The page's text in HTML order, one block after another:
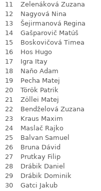
11
Zelenáková Zuzana
12
Nagyová Nina
13
Šejirmanová Regina
14
Gašparovič Matúš
15
Boskovičová Timea
16
Hos Hugo
17
Igra Itay
18
Naňo Adam
19
Pecha Matej
20
Török Patrik
21
Zöllei Matej
22
Bendželová Zuzana
23
Kraus Maxim
24
Maslač Rajko
25
Balvan Samuel
26
Bruna Dávid
27
Prutkay Filip
28
Drábik Daniel
29
Drábik Dominik
30
Gatci Jakub